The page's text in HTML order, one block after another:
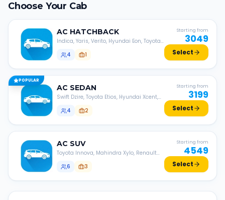
Choose Your Cab
AC HATCHBACK
Indica, Yaris, Verito, Hyundai Eon, Toyota
4
1
Starting from
3049
Select
POPULAR
AC SEDAN
Swift Dzire, Toyota Etios, Hyundai Xcent,
4
2
Starting from
3199
Select
AC SUV
Toyota Innova, Mahindra Xylo, Renault
6
3
Starting from
4549
Select